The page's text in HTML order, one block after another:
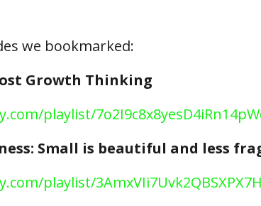
we bookmarked:
Growth Thinking
playlist/
Small is beautiful and less
playlist/